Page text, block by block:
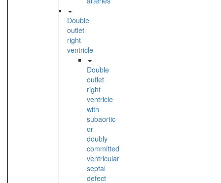
Double
outlet
right
ventricle
Double
outlet
right
ventricle
with
subaortic
or
doubly
committed
ventricular
septal
defect